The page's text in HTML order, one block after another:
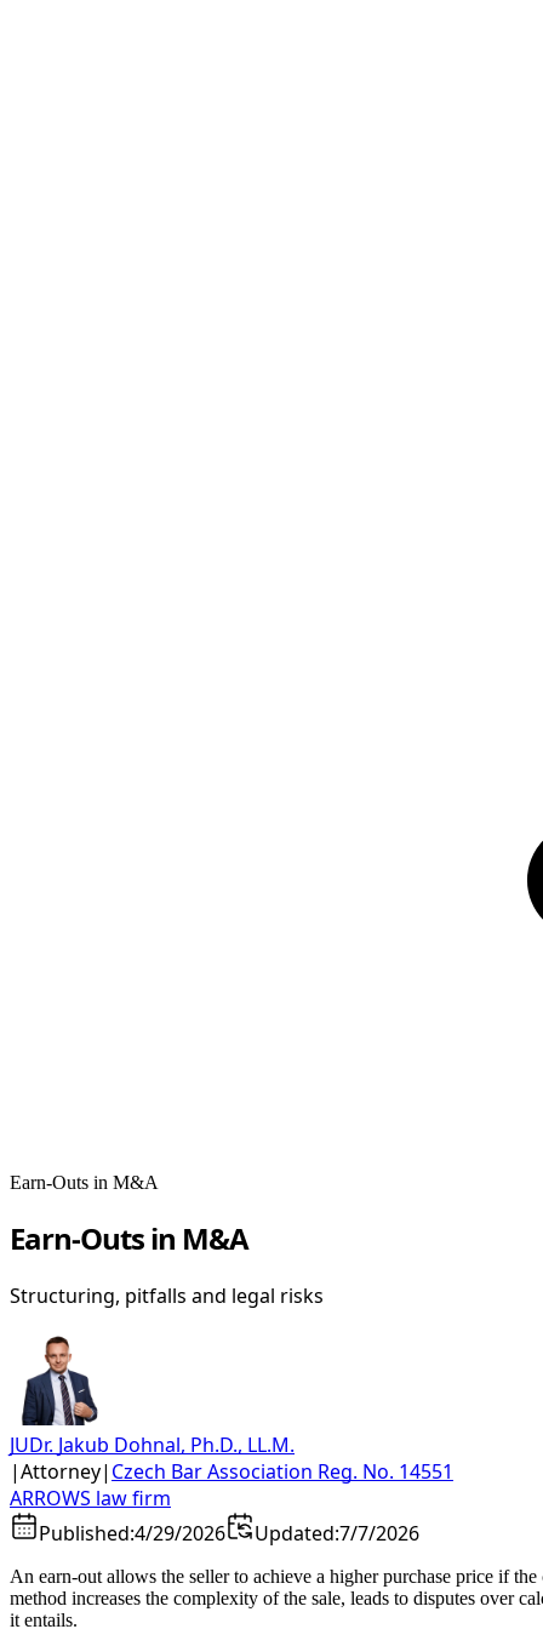
Earn-Outs in M&A
Earn-Outs in M&A
Structuring, pitfalls and legal risks
JUDr. Jakub Dohnal, Ph.D., LL.M.
|Attorney| Czech Bar Association Reg. No. 14551
ARROWS law firm
Published:4/29/2026 Updated:7/7/2026
An earn-out allows the seller to achieve a higher purchase price if
method increases the complexity of the sale, leads to disputes over
it entails.